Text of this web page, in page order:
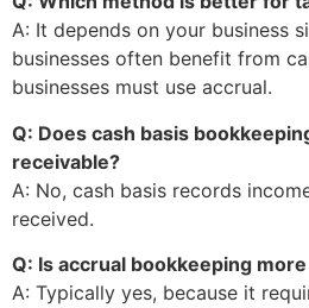
A: It depends on your business
businesses often benefit from
businesses must use accrual.
Q: Does cash basis
receivable?
A: No, cash basis records
received.
Q: Is accrual bookkeeping
A: Typically yes, because it